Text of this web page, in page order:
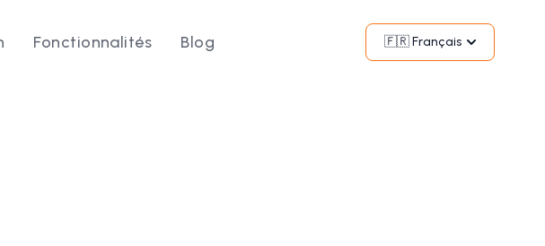
Fonctionnalités Blog 🇫🇷 Français